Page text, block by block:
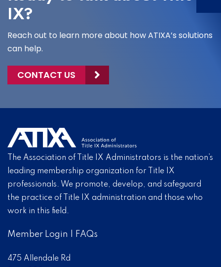
IX?
Reach out to learn more about how ATIXA’s solutions
can help.
CONTACT US
The Association of Title IX Administrators is the nation’s
leading membership organization for Title IX
professionals. We promote, develop, and safeguard
the practice of Title IX administration and those who
work in this field.
Member Login FAQs
475 Allendale Rd